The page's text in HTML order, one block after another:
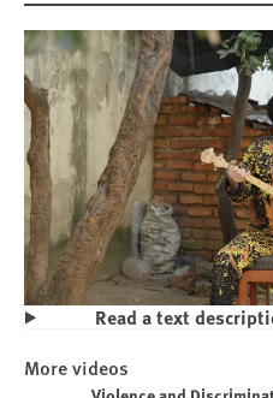
People with
Read a text
More videos